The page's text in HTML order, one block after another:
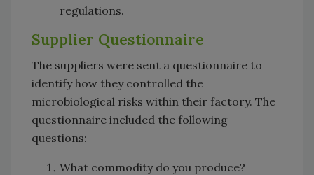
regulations.
Supplier Questionnaire
The suppliers were sent a questionnaire to
identify how they controlled the
microbiological risks within their factory. The
questionnaire included the following
questions:
What commodity do you produce?